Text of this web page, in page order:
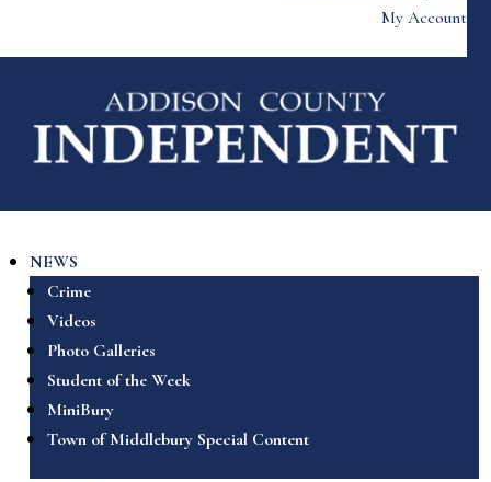
My Account
NEWS
Crime
Videos
Photo Galleries
Student of the Week
MiniBury
Town of Middlebury Special Content